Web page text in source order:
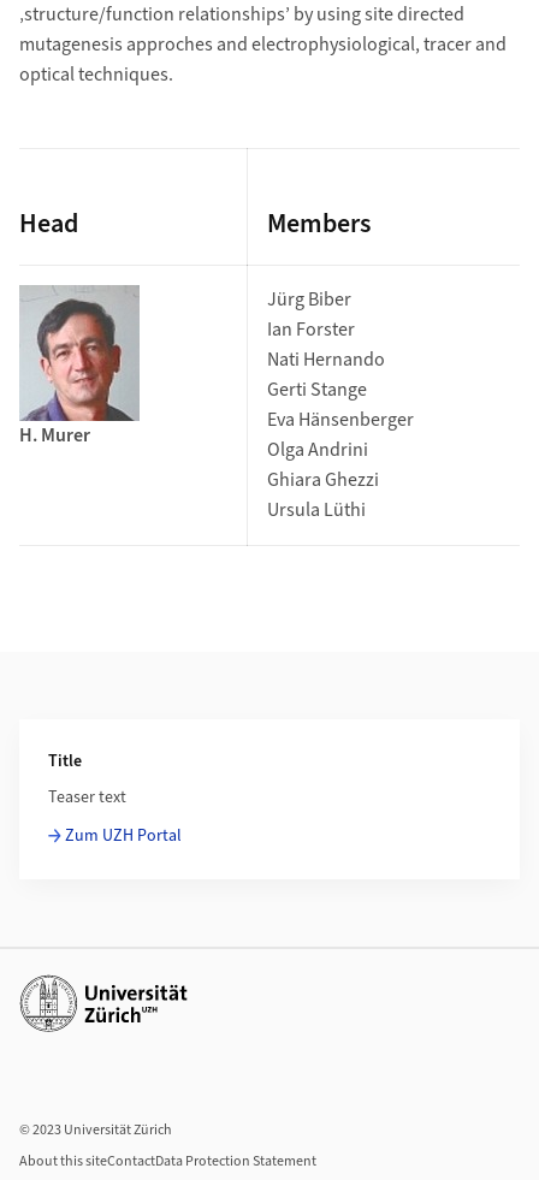
‚structure/function relationships’ by using site directed
mutagenesis approches and electrophysiological, tracer and
optical techniques.
Head Members
H. Murer
Jürg Biber
Ian Forster
Nati Hernando
Gerti Stange
Eva Hänsenberger
Olga Andrini
Ghiara Ghezzi
Ursula Lüthi
Title
Teaser text
Zum UZH Portal
Additional links
© 2023 Universität Zürich
About this siteContactData Protection Statement